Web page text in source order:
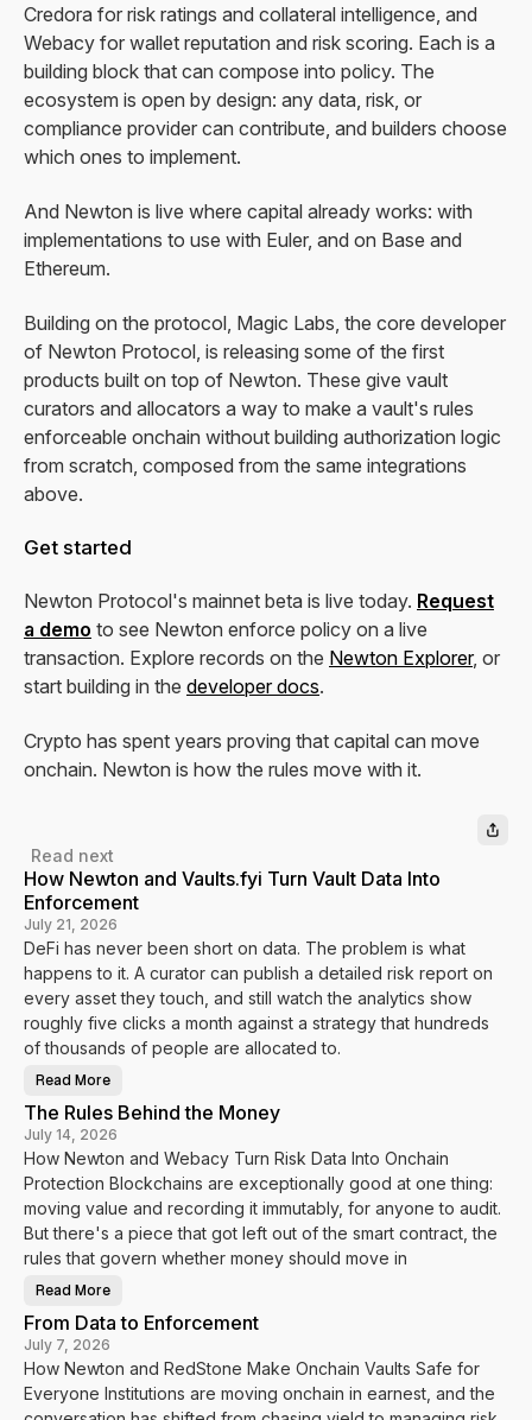
Credora for risk ratings and collateral intelligence, and
Webacy for wallet reputation and risk scoring. Each is a
building block that can compose into policy. The
ecosystem is open by design: any data, risk, or
compliance provider can contribute, and builders choose
which ones to implement.
And Newton is live where capital already works: with
implementations to use with Euler, and on Base and
Ethereum.
Building on the protocol, Magic Labs, the core developer
of Newton Protocol, is releasing some of the first
products built on top of Newton. These give vault
curators and allocators a way to make a vault's rules
enforceable onchain without building authorization logic
from scratch, composed from the same integrations
above.
Get started
Newton Protocol's mainnet beta is live today. Request
a demo to see Newton enforce policy on a live
transaction. Explore records on the Newton Explorer, or
start building in the developer docs.
Crypto has spent years proving that capital can move
onchain. Newton is how the rules move with it.
Read next
How Newton and Vaults.fyi Turn Vault Data Into
Enforcement
July 21, 2026
DeFi has never been short on data. The problem is what
happens to it. A curator can publish a detailed risk report on
every asset they touch, and still watch the analytics show
roughly five clicks a month against a strategy that hundreds
of thousands of people are allocated to.
H
w
N
e
w
o
a
n
d
V
u
t
s
.
y
T
u
Read More
The Rules Behind the Money
July 14, 2026
How Newton and Webacy Turn Risk Data Into Onchain
Protection Blockchains are exceptionally good at one thing:
moving value and recording it immutably, for anyone to audit.
But there's a piece that got left out of the smart contract, the
rules that govern whether money should move in
T
e
R
u
l
s
Read More
From Data to Enforcement
July 7, 2026
How Newton and RedStone Make Onchain Vaults Safe for
Everyone Institutions are moving onchain in earnest, and the